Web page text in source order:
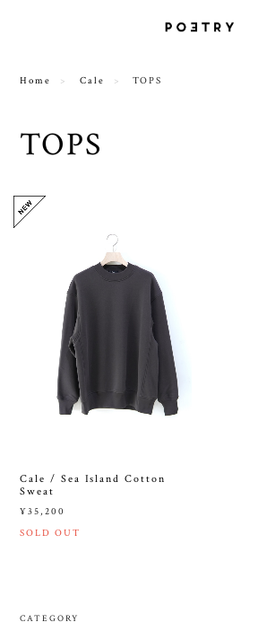
Home Cale TOPS
TOPS
Cale / Sea Island Cotton
Sweat
¥35,200
SOLD OUT
CATEGORY